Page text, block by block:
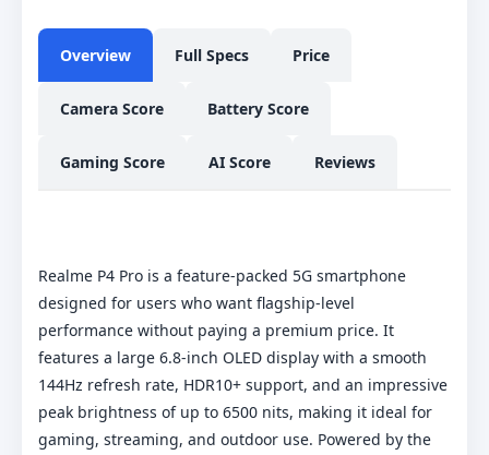
Overview Full Specs Price
Camera Score Battery Score
Gaming Score AI Score Reviews
Realme P4 Pro is a feature-packed 5G smartphone
designed for users who want flagship-level
performance without paying a premium price. It
features a large 6.8-inch OLED display with a smooth
144Hz refresh rate, HDR10+ support, and an impressive
peak brightness of up to 6500 nits, making it ideal for
gaming, streaming, and outdoor use. Powered by the